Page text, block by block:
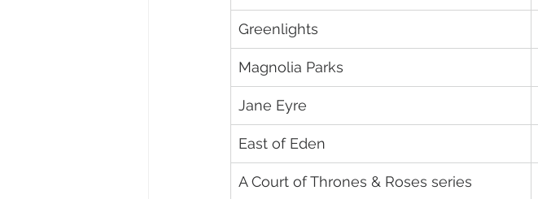
Greenlights
Magnolia Parks
Jane Eyre
East of Eden
A Court of Thrones & Roses series